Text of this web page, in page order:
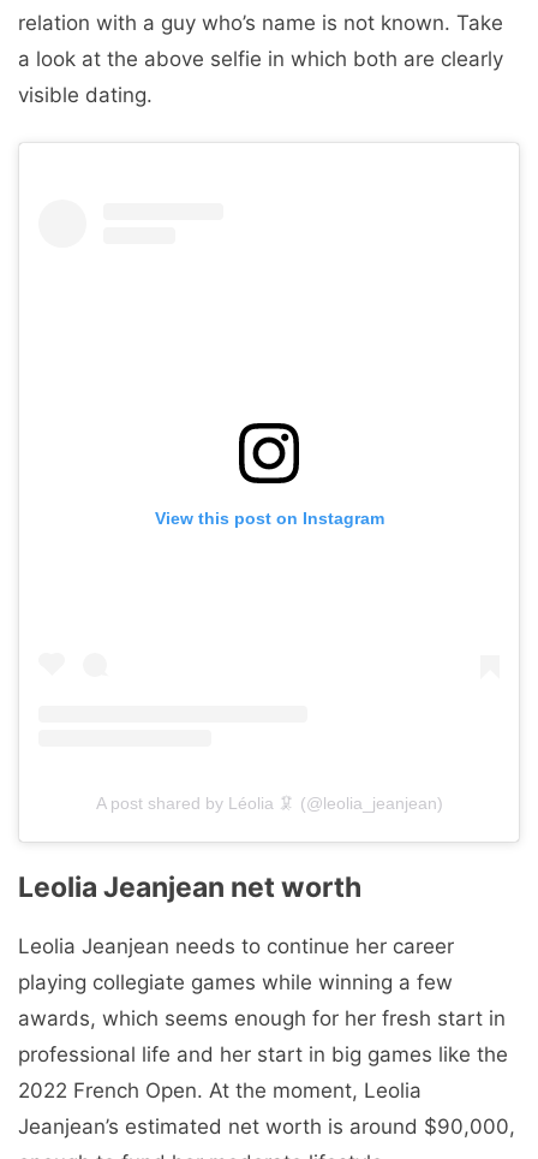
relation with a guy who’s name is not known. Take
a look at the above selfie in which both are clearly
visible dating.
View this post on Instagram
A post shared by Léolia 🦑 (@leolia_jeanjean)
Leolia Jeanjean net worth
Leolia Jeanjean needs to continue her career
playing collegiate games while winning a few
awards, which seems enough for her fresh start in
professional life and her start in big games like the
2022 French Open. At the moment, Leolia
Jeanjean’s estimated net worth is around $90,000,